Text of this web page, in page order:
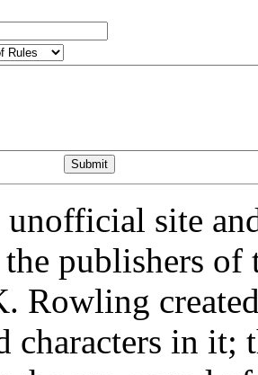
site
publishers of
Rowling
characters in